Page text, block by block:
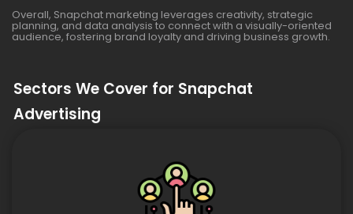
Overall, Snapchat marketing leverages creativity, strategic
planning, and data analysis to connect with a visually-oriented
audience, fostering brand loyalty and driving business growth.
Sectors We Cover for Snapchat
Advertising